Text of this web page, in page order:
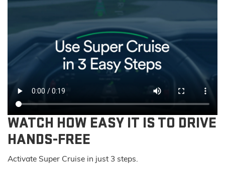
WATCH HOW EASY IT IS TO DRIVE
HANDS-FREE
Activate Super Cruise in just 3 steps.